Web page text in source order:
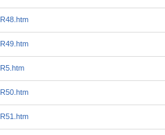
R48.htm
R49.htm
R5.htm
R50.htm
R51.htm